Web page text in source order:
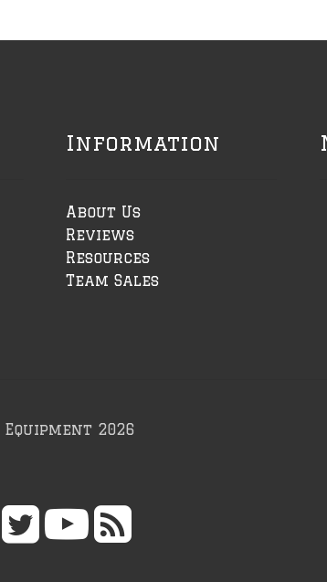
Information
About Us
Reviews
Resources
Team Sales
2026